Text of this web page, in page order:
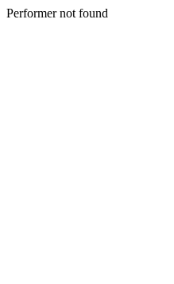
Performer not found